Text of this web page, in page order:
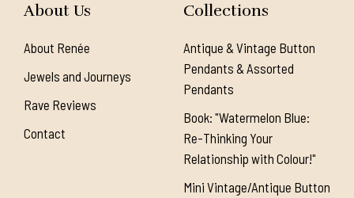
About Us
About Renée
Jewels and Journeys
Rave Reviews
Contact
Collections
Antique & Vintage Button
Pendants & Assorted
Pendants
Book: "Watermelon Blue:
Re-Thinking Your
Relationship with Colour!"
Mini Vintage/Antique Button